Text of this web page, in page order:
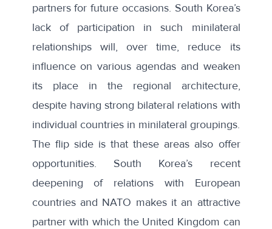
partners for future occasions. South Korea’s
lack of participation in such minilateral
relationships will, over time, reduce its
influence on various agendas and weaken
its place in the regional architecture,
despite having strong bilateral relations with
individual countries in minilateral groupings.
The flip side is that these areas also offer
opportunities. South Korea’s recent
deepening of relations with European
countries and NATO makes it an attractive
partner with which the United Kingdom can